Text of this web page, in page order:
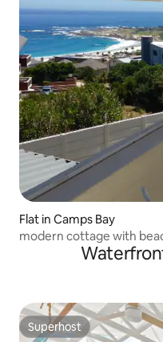
Flat in Camps Bay
modern cottage with
Superhost
Superhost